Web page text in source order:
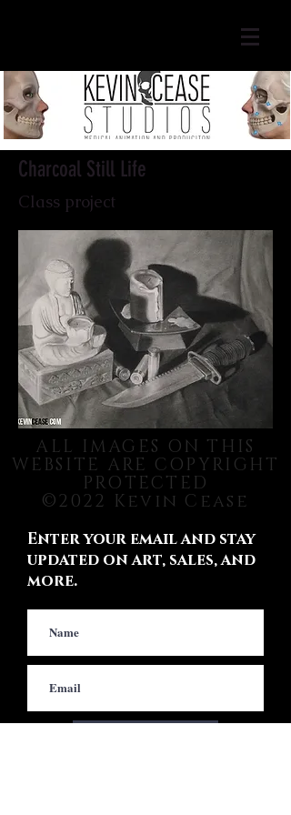
Charcoal Still Life
Class project
ALL IMAGES ON THIS
WEBSITE ARE COPYRIGHT
PROTECTED
©2022 Kevin Cease
Enter your email and stay
updated on art, sales, and
more.
Subscribe